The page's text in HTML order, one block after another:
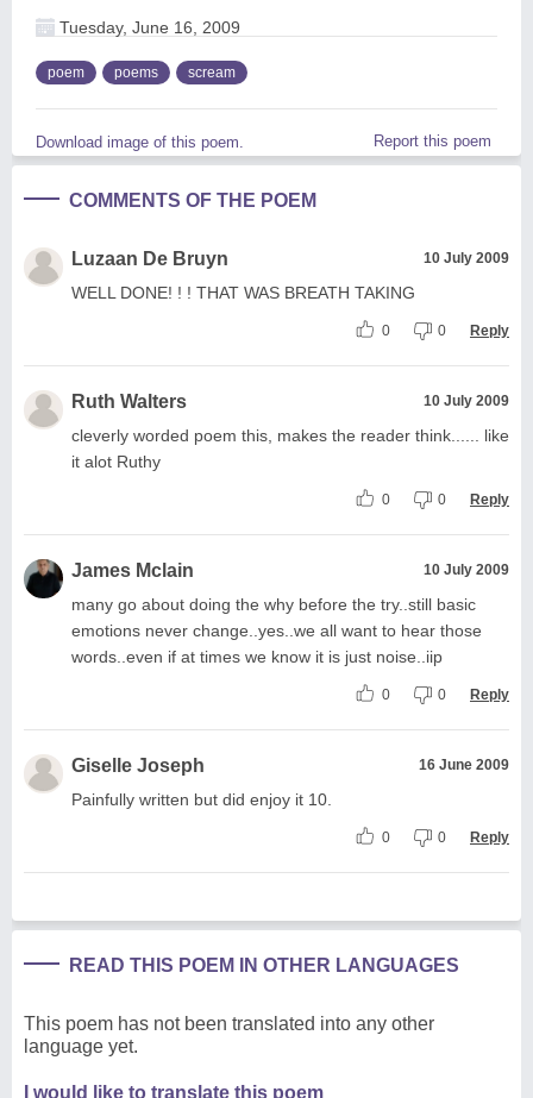
Tuesday, June 16, 2009
poem poems scream
Download image of this poem. Report this poem
COMMENTS OF THE POEM
Luzaan De Bruyn 10 July 2009
WELL DONE! ! ! THAT WAS BREATH TAKING
0 0 Reply
Ruth Walters 10 July 2009
cleverly worded poem this, makes the reader think...... like
it alot Ruthy
0 0 Reply
James Mclain 10 July 2009
many go about doing the why before the try..still basic
emotions never change..yes..we all want to hear those
words..even if at times we know it is just noise..iip
0 0 Reply
Giselle Joseph 16 June 2009
Painfully written but did enjoy it 10.
0 0 Reply
READ THIS POEM IN OTHER LANGUAGES
This poem has not been translated into any other
language yet.
I would like to translate this poem